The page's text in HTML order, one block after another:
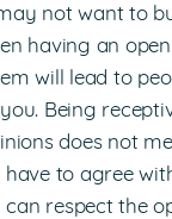
not want to
having an
will lead to
Being
does not
have to agree
can respect the